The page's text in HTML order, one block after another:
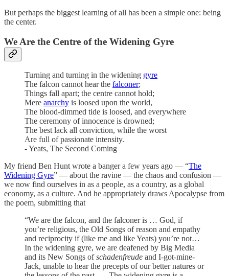
But perhaps the biggest learning of all has been a simple one: being
the center.
We Are the Centre of the Widening Gyre
Turning and turning in the widening gyre
The falcon cannot hear the falconer;
Things fall apart; the centre cannot hold;
Mere anarchy is loosed upon the world,
The blood-dimmed tide is loosed, and everywhere
The ceremony of innocence is drowned;
The best lack all conviction, while the worst
Are full of passionate intensity.
- Yeats, The Second Coming
My friend Ben Hunt wrote a banger a few years ago — “The
Widening Gyre” — about the ravine — the chaos and confusion —
we now find ourselves in as a people, as a country, as a global
economy, as a culture. And he appropriately draws Apocalypse from
the poem, submitting that
“We are the falcon, and the falconer is … God, if
you’re religious, the Old Songs of reason and empathy
and reciprocity if (like me and like Yeats) you’re not…
In the widening gyre, we are deafened by Big Media
and its New Songs ofschadenfreude and I-got-mine-
Jack, unable to hear the precepts of our better natures or